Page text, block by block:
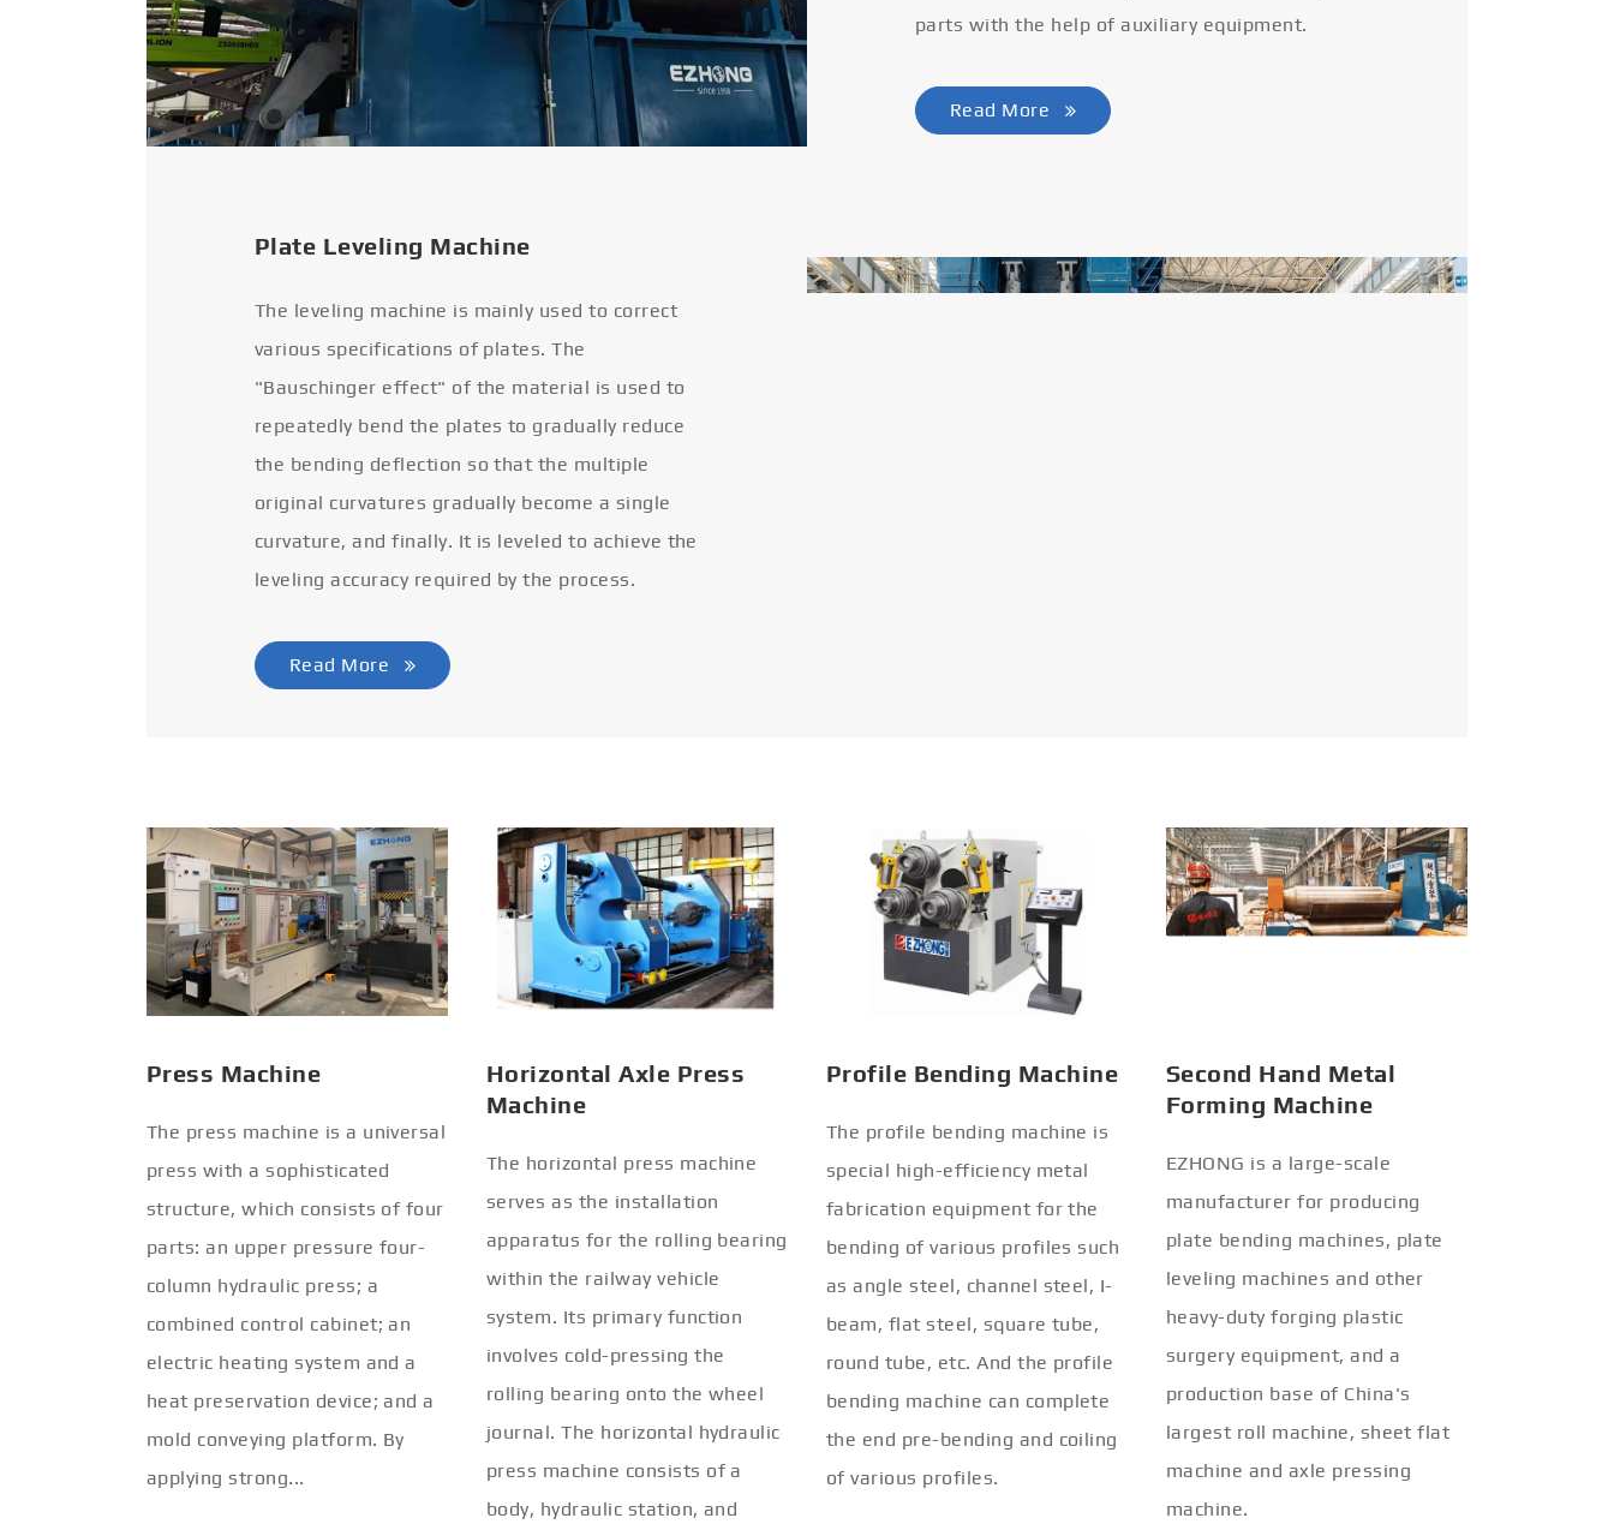
parts with the help of auxiliary equipment.
Read More
Plate Leveling Machine
The leveling machine is mainly used to correct
various specifications of plates. The
"Bauschinger effect" of the material is used to
repeatedly bend the plates to gradually reduce
the bending deflection so that the multiple
original curvatures gradually become a single
curvature, and finally. It is leveled to achieve the
leveling accuracy required by the process.
Read More
Press Machine
The press machine is a universal
press with a sophisticated
structure, which consists of four
parts: an upper pressure four-
column hydraulic press; a
combined control cabinet; an
electric heating system and a
heat preservation device; and a
mold conveying platform. By
applying strong...
Horizontal Axle Press
Machine
The horizontal press machine
serves as the installation
apparatus for the rolling bearing
within the railway vehicle
system. Its primary function
involves cold-pressing the
rolling bearing onto the wheel
journal. The horizontal hydraulic
press machine consists of a
body, hydraulic station, and
Profile Bending Machine
The profile bending machine is
special high-efficiency metal
fabrication equipment for the
bending of various profiles such
as angle steel, channel steel, I-
beam, flat steel, square tube,
round tube, etc. And the profile
bending machine can complete
the end pre-bending and coiling
of various profiles.
Second Hand Metal
Forming Machine
EZHONG is a large-scale
manufacturer for producing
plate bending machines, plate
leveling machines and other
heavy-duty forging plastic
surgery equipment, and a
production base of China's
largest roll machine, sheet flat
machine and axle pressing
machine.